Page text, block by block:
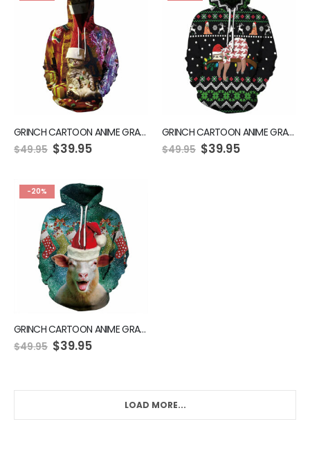
GRINCH CARTOON ANIME GRAPHIC GREEN HOODIE
$49.95 $39.95
GRINCH CARTOON ANIME GRAPHIC GREEN HOODIE
$49.95 $39.95
-20%
GRINCH CARTOON ANIME GRAPHIC GREEN HOODIE
$49.95 $39.95
LOAD MORE...